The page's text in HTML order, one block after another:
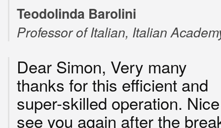
Teodolinda Barolini
Professor of Italian, Italian
Dear Simon, Very many
thanks for this efficient and
super-skilled operation.
see you again after the